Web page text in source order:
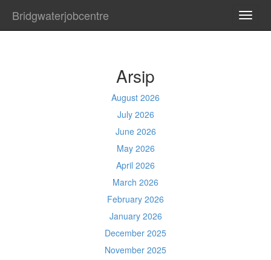
Bridgwaterjobcentre
Arsip
August 2026
July 2026
June 2026
May 2026
April 2026
March 2026
February 2026
January 2026
December 2025
November 2025